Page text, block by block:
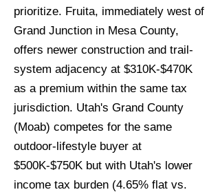
prioritize. Fruita, immediately west of
Grand Junction in Mesa County,
offers newer construction and trail-
system adjacency at $310K-$470K
as a premium within the same tax
jurisdiction. Utah's Grand County
(Moab) competes for the same
outdoor-lifestyle buyer at
$500K-$750K but with Utah's lower
income tax burden (4.65% flat vs.